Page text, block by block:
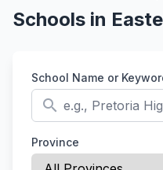
Schools in
School Name or
search
Province